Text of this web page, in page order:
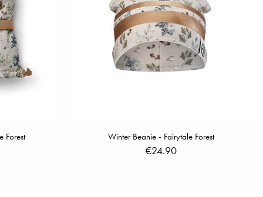
Forest Winter Beanie - Fairytale Forest
€24.90